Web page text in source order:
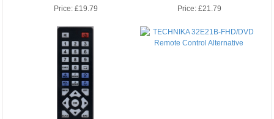
Price:£19.79
Price: £21.79